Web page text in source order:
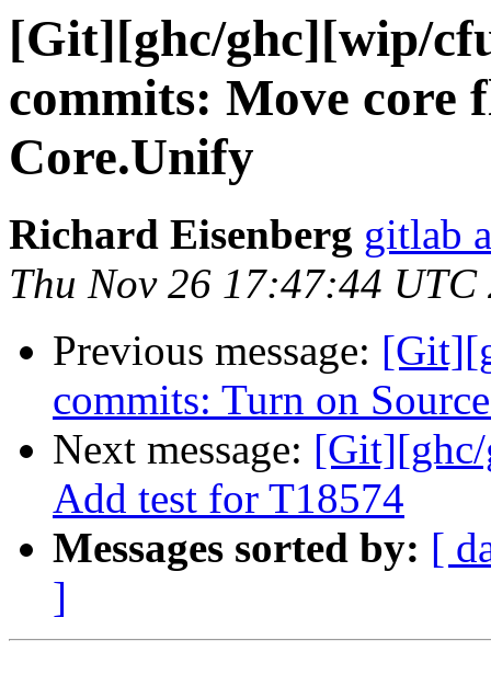
[Git][ghc/ghc][wip/
commits: Move core
Core.Unify
Richard Eisenberg gitlab
Thu Nov 26 17:47:44 UTC
Previous message:
commits: Turn on
Next message:
Add test for T18574
Messages sorted by: [
]